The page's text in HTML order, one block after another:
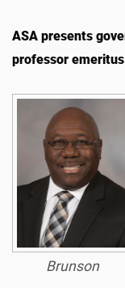
ASA presents
professor emeritus
Brunson